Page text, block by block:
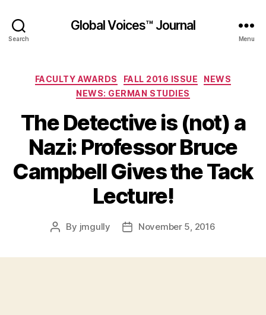
Search
Global Voices™ Journal
Menu
Categories
FACULTY AWARDS FALL 2016 ISSUE
NEWS
NEWS: GERMAN STUDIES
The Detective is (not) a
Nazi: Professor Bruce
Campbell Gives the Tack
Lecture!
Post
By jmgully
PostNovember 5, 2016